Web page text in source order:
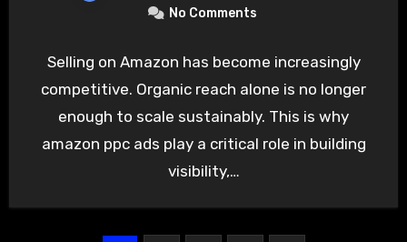
No Comments
Selling on Amazon has become increasingly
competitive. Organic reach alone is no longer
enough to scale sustainably. This is why
amazon ppc ads play a critical role in building
visibility,…